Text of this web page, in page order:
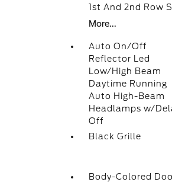
1st And 2nd Row
More...
Auto On/Off
Reflector Led
Low/High Beam
Daytime Running
Auto High-Beam
Headlamps w/
Off
Black Grille
Body-Colored